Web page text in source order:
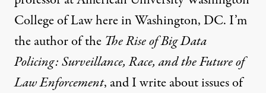
College of Law here in Washington, DC. I’m
the author of the The Rise of Big Data
Policing: Surveillance, Race, and the Future of
Law Enforcement, and I write about issues of